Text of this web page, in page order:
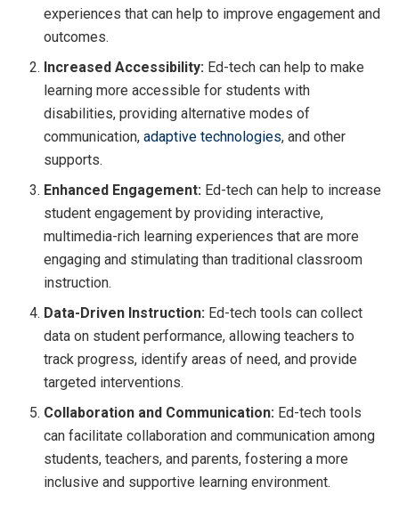
experiences that can help to improve engagement and
outcomes.
Increased Accessibility: Ed-tech can help to make
learning more accessible for students with
disabilities, providing alternative modes of
communication,adaptive technologies, and other
supports.
Enhanced Engagement: Ed-tech can help to increase
student engagement by providing interactive,
multimedia-rich learning experiences that are more
engaging and stimulating than traditional classroom
instruction.
Data-Driven Instruction: Ed-tech tools can collect
data on student performance, allowing teachers to
track progress, identify areas of need, and provide
targeted interventions.
Collaboration and Communication: Ed-tech tools
can facilitate collaboration and communication among
students, teachers, and parents, fostering a more
inclusive and supportive learning environment.